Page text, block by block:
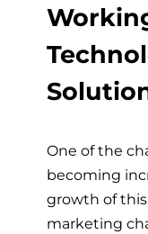
One of the
becoming
growth of
marketing